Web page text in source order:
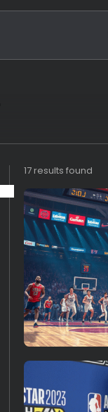
17 results found